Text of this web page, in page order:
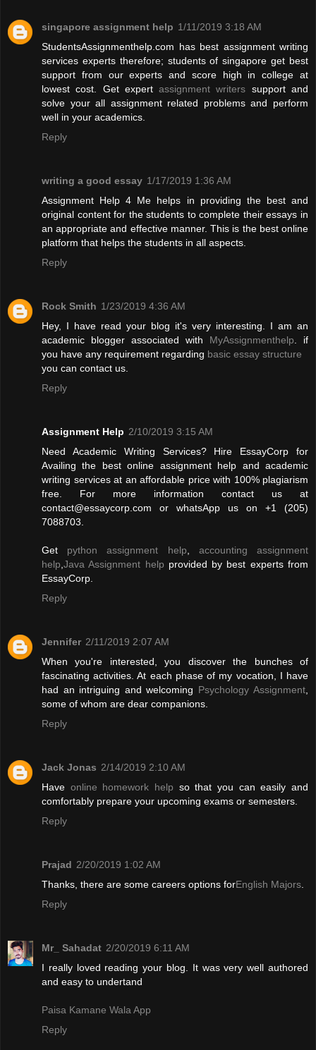
singapore assignment help 1/11/2019 3:18 AM
StudentsAssignmenthelp.com has best assignment writing
services experts therefore; students of singapore get best
support from our experts and score high in college at
lowest cost. Get expertassignment writers support and
solve your all assignment related problems and perform
well in your academics.
Reply
writing a good essay 1/17/2019 1:36 AM
Assignment Help 4 Me helps in providing the best and
original content for the students to complete their essays in
an appropriate and effective manner. This is the best online
platform that helps the students in all aspects.
Reply
Rock Smith 1/23/2019 4:36 AM
Hey, I have read your blog it's very interesting. I am an
academic blogger associated with MyAssignmenthelp. if
you have any requirement regarding basic essay structure
you can contact us.
Reply
Assignment Help 2/10/2019 3:15 AM
Need Academic Writing Services? Hire EssayCorp for
Availing the best online assignment help and academic
writing services at an affordable price with 100% plagiarism
free. For more information contact us at
contact@essaycorp.com or whatsApp us on +1 (205)
7088703.
Get python assignment help, accounting assignment
help,Java Assignment help provided by best experts from
EssayCorp.
Reply
Jennifer 2/11/2019 2:07 AM
When you're interested, you discover the bunches of
fascinating activities. At each phase of my vocation, I have
had an intriguing and welcoming Psychology Assignment,
some of whom are dear companions.
Reply
Jack Jonas 2/14/2019 2:10 AM
Have online homework help so that you can easily and
comfortably prepare your upcoming exams or semesters.
Reply
Prajad 2/20/2019 1:02 AM
Thanks, there are some careers options forEnglish Majors.
Reply
Mr_ Sahadat 2/20/2019 6:11 AM
I really loved reading your blog. It was very well authored
and easy to undertand
Paisa Kamane Wala App
Reply